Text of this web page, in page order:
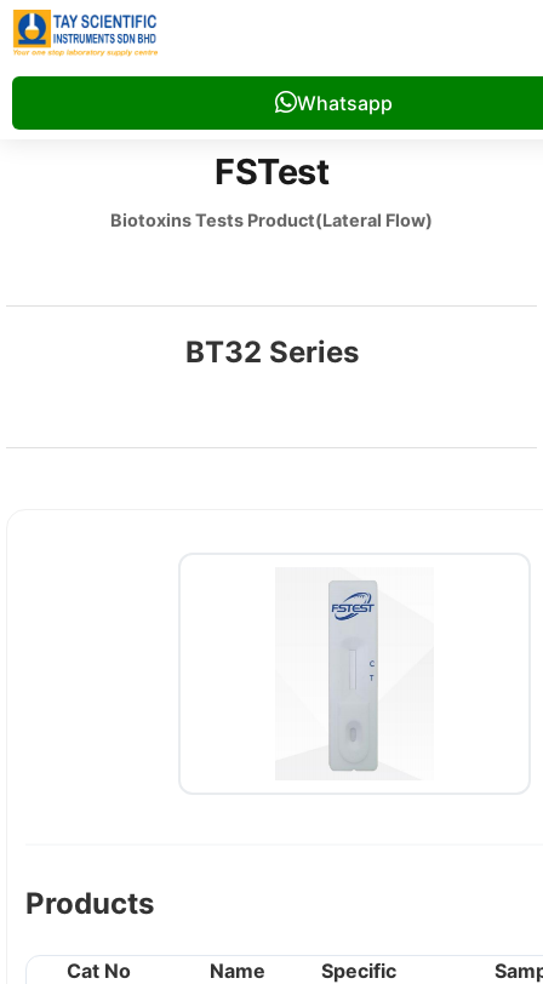
Whatsapp
FSTest
Biotoxins Tests Product(Lateral Flow)
BT32 Series
Products
Cat No Name Specific